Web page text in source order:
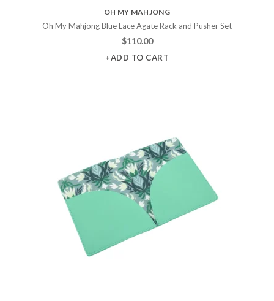
OH MY MAHJONG
Oh My Mahjong Blue Lace Agate Rack and Pusher Set
$110.00
+ADD TO CART